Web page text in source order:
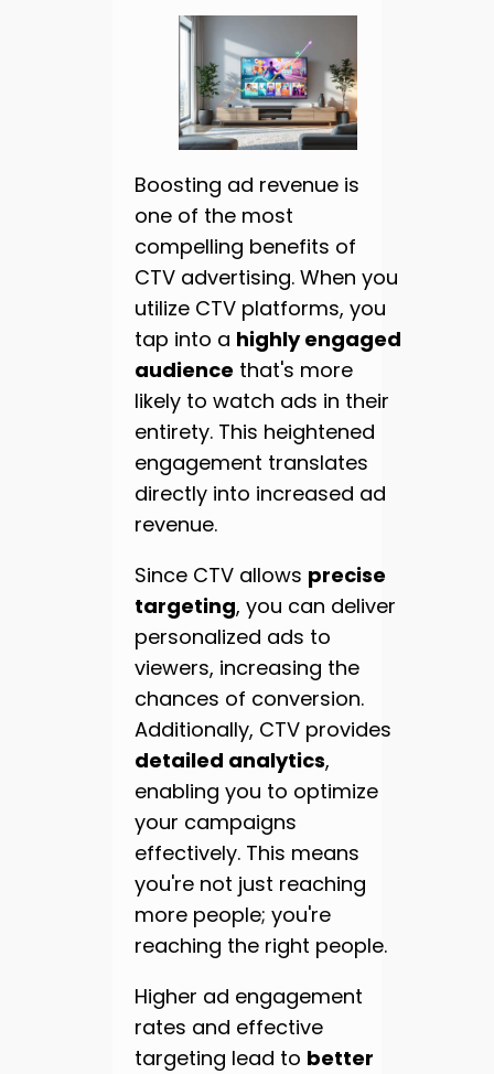
Boosting ad revenue is
one of the most
compelling benefits of
CTV advertising. When you
utilize CTV platforms, you
tap into a highly engaged
audience that's more
likely to watch ads in their
entirety. This heightened
engagement translates
directly into increased ad
revenue.
Since CTV allows precise
targeting, you can deliver
personalized ads to
viewers, increasing the
chances of conversion.
Additionally, CTV provides
detailed analytics,
enabling you to optimize
your campaigns
effectively. This means
you're not just reaching
more people; you're
reaching the right people.
Higher ad engagement
rates and effective
targeting lead to better